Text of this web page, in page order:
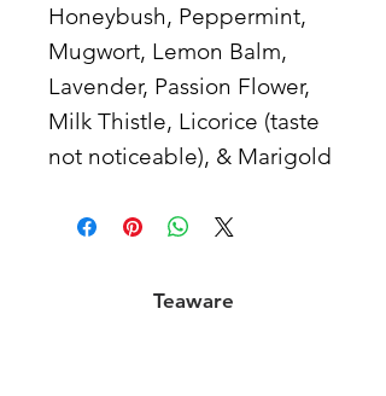
Honeybush, Peppermint,
Mugwort, Lemon Balm,
Lavender, Passion Flower,
Milk Thistle, Licorice (taste
not noticeable), & Marigold
Teaware